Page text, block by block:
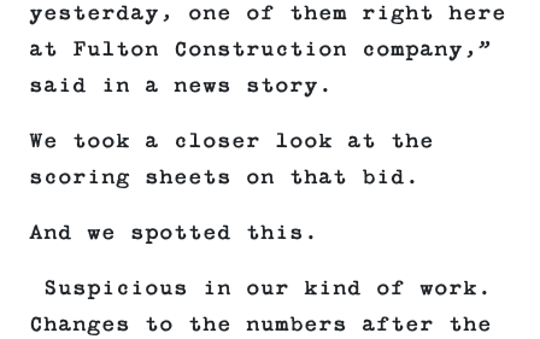
yesterday, one of them right here
at Fulton Construction company,”
said in a news story.
We took a closer look at the
scoring sheets on that bid.
And we spotted this.
Suspicious in our kind of work.
Changes to the numbers after the